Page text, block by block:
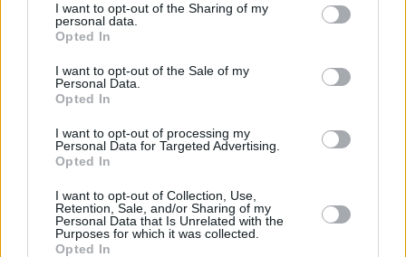
I want to opt-out of the Sharing of my
personal data.
Opted In
I want to opt-out of the Sale of my
Personal Data.
Opted In
I want to opt-out of processing my
Personal Data for Targeted Advertising.
Opted In
I want to opt-out of Collection, Use,
Retention, Sale, and/or Sharing of my
Personal Data that Is Unrelated with the
Purposes for which it was collected.
Opted In
with electronic producer Mura Masa and punk
band Slaves, he’s developed a sound that’s
distinctive and biting. You won’t want to miss